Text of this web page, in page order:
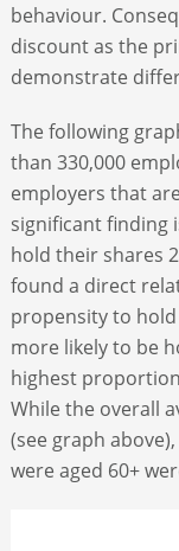
behaviour.
discount as the
demonstrate
The following
than 330,000
employers that
significant finding
hold their shares
found a direct
propensity to
more likely to be
highest
While the overall
(see graph
were aged 60+